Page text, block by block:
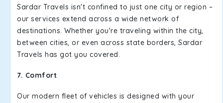
Sardar Travels isn't confined to just one city or region –
our services extend across a wide network of
destinations. Whether you're traveling within the city,
between cities, or even across state borders, Sardar
Travels has got you covered.
7. Comfort
Our modern fleet of vehicles is designed with your